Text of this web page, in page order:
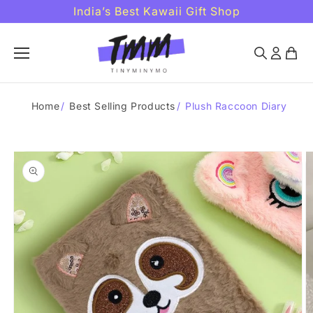
content
India’s Best Kawaii Gift Shop
Home/ Best Selling Products / Plush Raccoon Diary
Skip to
product
information